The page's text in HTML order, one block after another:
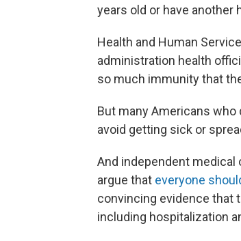
years old or have another
Health and Human
administration health
so much immunity that
But many Americans
avoid getting sick or
And independent
argue that everyone
convincing evidence that
including hospitalization